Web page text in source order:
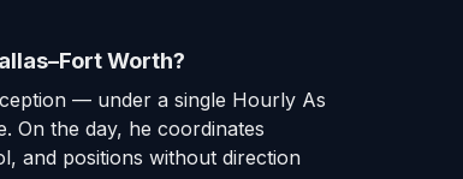
Worth?
— under a single Hourly As
On the day, he coordinates
and positions without direction